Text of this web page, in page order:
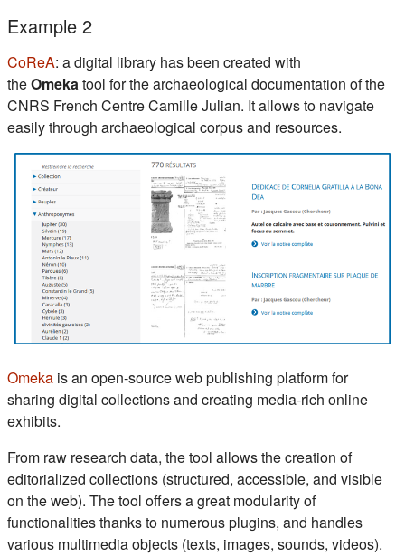
Example 2
CoReA(s'ouvre dans un nouvel onglet)
: a digital library has been created with
theOmekatool for the archaeological documentation of the
CNRS French Centre Camille Julian. It allows to navigate
easily through archaeological corpus and resources.
Omeka(s'ouvre dans un nouvel onglet)
is an open-source web publishing platform for
sharing digital collections and creating media-rich online
exhibits.
From raw research data, the tool allows the creation of
editorialized collections (structured, accessible, and visible
on the web). The tool offers a great modularity of
functionalities thanks to numerous plugins, and handles
various multimedia objects (texts, images, sounds, videos).